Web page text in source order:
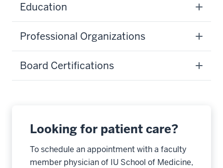
Education
Professional Organizations
Board Certifications
Looking for patient care?
To schedule an appointment with a faculty
member physician of IU School of Medicine,